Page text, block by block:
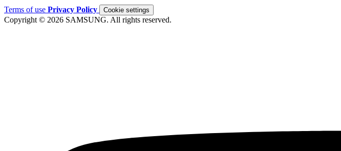
Terms of use Privacy Policy Cookie settings
Copyright © 2026 SAMSUNG. All rights reserved.